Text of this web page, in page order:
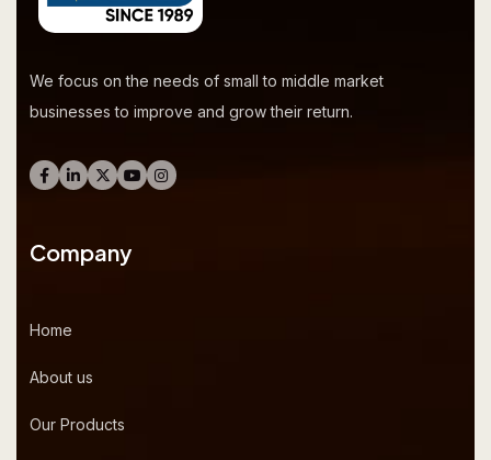
We focus on the needs of small to middle market
businesses to improve and grow their return.
Company
Home
About us
Our Products